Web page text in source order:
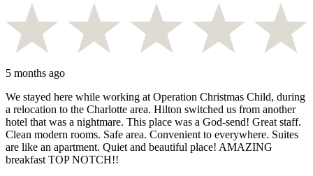
5 months ago
We stayed here while working at Operation Christmas Child, during
a relocation to the Charlotte area. Hilton switched us from another
hotel that was a nightmare. This place was a God-send! Great staff.
Clean modern rooms. Safe area. Convenient to everywhere. Suites
are like an apartment. Quiet and beautiful place! AMAZING
breakfast TOP NOTCH!!